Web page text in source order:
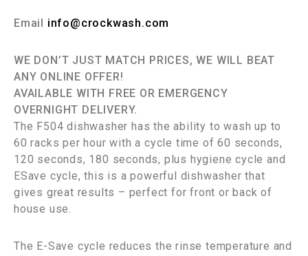
Email info@crockwash.com
WE DON’T JUST MATCH PRICES, WE WILL BEAT
ANY ONLINE OFFER!
AVAILABLE WITH FREE OR EMERGENCY
OVERNIGHT DELIVERY.
The F504 dishwasher has the ability to wash up to
60 racks per hour with a cycle time of 60 seconds,
120 seconds, 180 seconds, plus hygiene cycle and
ESave cycle, this is a powerful dishwasher that
gives great results – perfect for front or back of
house use.
The E-Save cycle reduces the rinse temperature and